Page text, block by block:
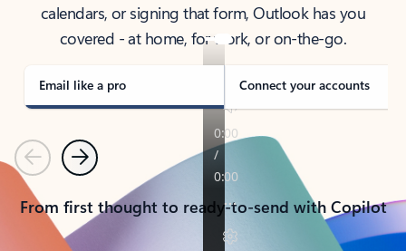
calendars, or signing that form, Outlook has you
covered - at home, for work, or on-the-go.
Email like a pro Connect your accounts
PreviousNext
From first thought to ready-to-send with Copilot